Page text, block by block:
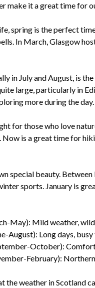
make it a great time for
spring is the perfect
In March, Glasgow
in July and August, is
large, particularly in
more during the day.
for those who love
Now is a great time for
special beauty.
sports. January is
May): Mild weather,
August): Long days,
October):
February):
the weather in Scotland